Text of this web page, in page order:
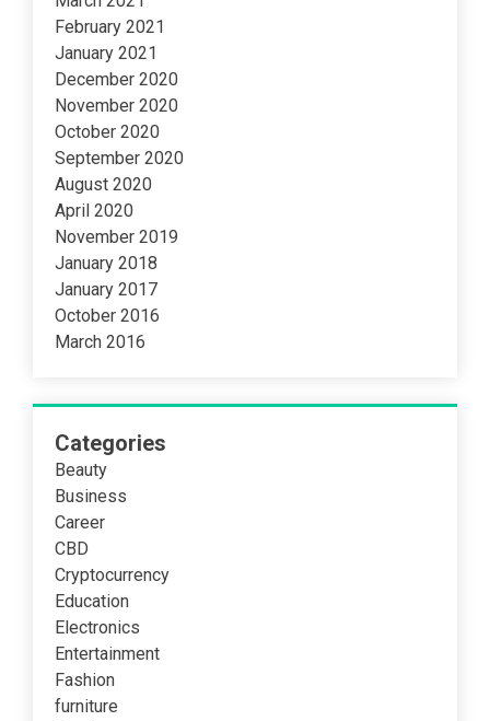
February 2021
January 2021
December 2020
November 2020
October 2020
September 2020
August 2020
April 2020
November 2019
January 2018
January 2017
October 2016
March 2016
Categories
Beauty
Business
Career
CBD
Cryptocurrency
Education
Electronics
Entertainment
Fashion
furniture